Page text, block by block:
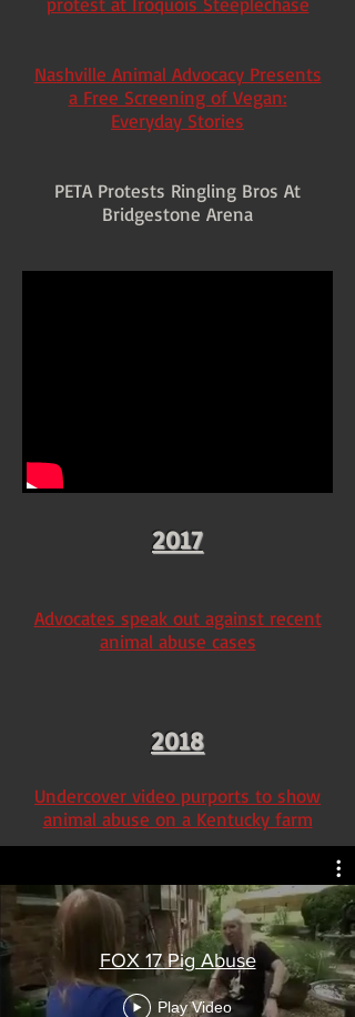
Nashville Animal Advocacy Presents
a Free Screening of Vegan:
Everyday Stories
PETA Protests Ringling Bros At
Bridgestone Arena
2017
Advocates speak out against recent
animal abuse cases
2018
Undercover video purports to show
animal abuse on a Kentucky farm
FOX 17 Pig Abuse
Play Video